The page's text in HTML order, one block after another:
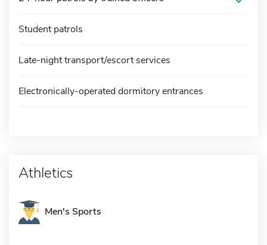
Student patrols
Late-night transport/escort services
Electronically-operated dormitory entrances
Athletics
Men's Sports